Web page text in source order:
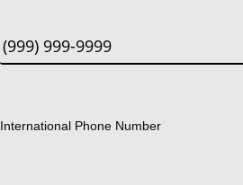
International Phone Number